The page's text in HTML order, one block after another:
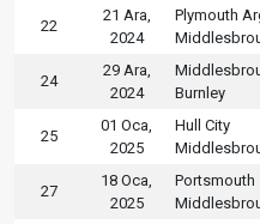
22
21 Ara,
2024
Plymouth
24
29 Ara,
2024
Burnley
25
01 Oca,
2025
Hull City
27
18 Oca,
2025
Portsmouth